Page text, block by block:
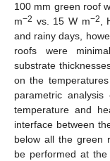
100 mm green roof
m−2 vs. 15 W m−2,
and rainy days,
roofs were
substrate
on the
parametric
temperature and
interface between
below all the green
be performed at